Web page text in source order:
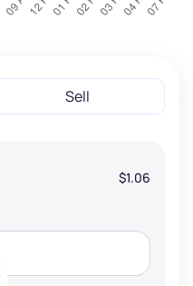
Sell
$1.06